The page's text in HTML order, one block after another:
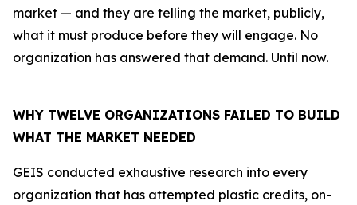
market — and they are telling the market, publicly,
what it must produce before they will engage. No
organization has answered that demand. Until now.
WHY TWELVE ORGANIZATIONS FAILED TO BUILD
WHAT THE MARKET NEEDED
GEIS conducted exhaustive research into every
organization that has attempted plastic credits, on-